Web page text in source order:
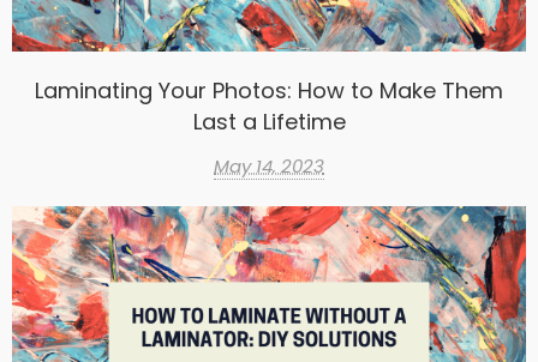
Laminating Your Photos: How to Make Them
Last a Lifetime
May 14, 2023